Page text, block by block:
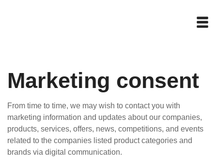
Marketing consent
From time to time, we may wish to contact you with
marketing information and updates about our companies,
products, services, offers, news, competitions, and events
related to the companies listed product categories and
brands via digital communication.